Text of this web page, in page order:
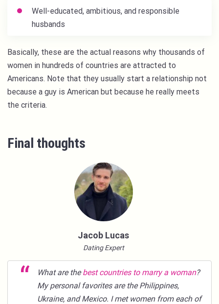
Well-educated, ambitious, and responsible
husbands
Basically, these are the actual reasons why thousands of
women in hundreds of countries are attracted to
Americans. Note that they usually start a relationship not
because a guy is American but because he really meets
the criteria.
Final thoughts
Jacob Lucas
Dating Expert
What are thebest countries to marry a woman?
My personal favorites are the Philippines,
Ukraine, and Mexico. I met women from each of